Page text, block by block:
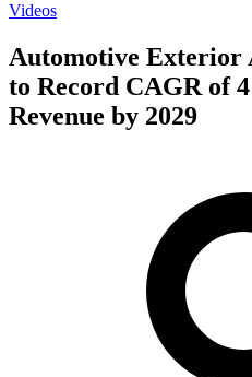
Videos
Automotive Exterior
to Record CAGR of
Revenue by 2029